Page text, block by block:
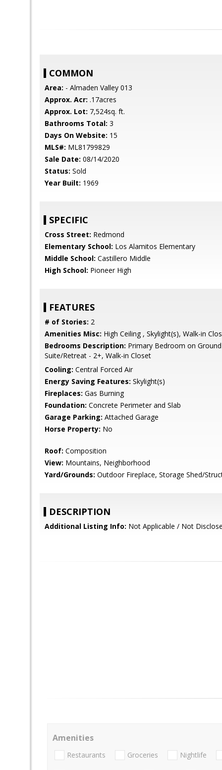
COMMON
Area: - Almaden Valley 013
Approx. Acr: .17acres
Approx. Lot: 7,524sq. ft.
Bathrooms Total: 3
Days On Website: 15
MLS#: ML81799829
Sale Date: 08/14/2020
Status: Sold
Year Built: 1969
SPECIFIC
Cross Street: Redmond
Elementary School: Los Alamitos Elementary
Middle School: Castillero Middle
High School: Pioneer High
FEATURES
# of Stories: 2
Amenities Misc: High Ceiling , Skylight(s), Walk-in
Bedrooms Description: Primary Bedroom on
Suite/Retreat - 2+, Walk-in Closet
Cooling: Central Forced Air
Energy Saving Features: Skylight(s)
Fireplaces: Gas Burning
Foundation: Concrete Perimeter and Slab
Garage Parking: Attached Garage
Horse Property: No
Roof: Composition
View: Mountains, Neighborhood
Yard/Grounds: Outdoor Fireplace, Storage Shed/
DESCRIPTION
Additional Listing Info: Not Applicable / Not
Amenities
Restaurants Groceries Nightlife